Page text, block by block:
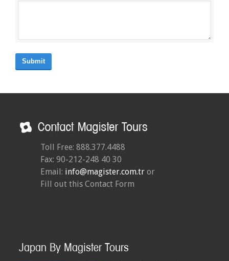
Submit
Toll Free: 888.377.4488
Fax: 90-212-248 40 30
Email: info@magister.com.tr or
Fill out this Contact Form
Japan By Magister Tours